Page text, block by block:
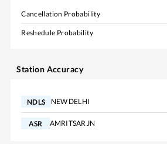
Cancellation Probability
Reshedule Probability
Station Accuracy
NDLS NEW DELHI
ASR AMRITSAR JN